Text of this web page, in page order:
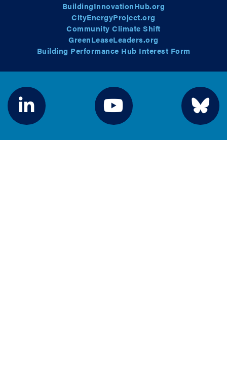
BuildingInnovationHub.org
CityEnergyProject.org
Community Climate Shift
GreenLeaseLeaders.org
Building Performance Hub Interest Form